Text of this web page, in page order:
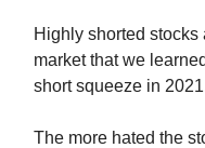
Highly shorted
market that we
short squeeze in
The more hated the